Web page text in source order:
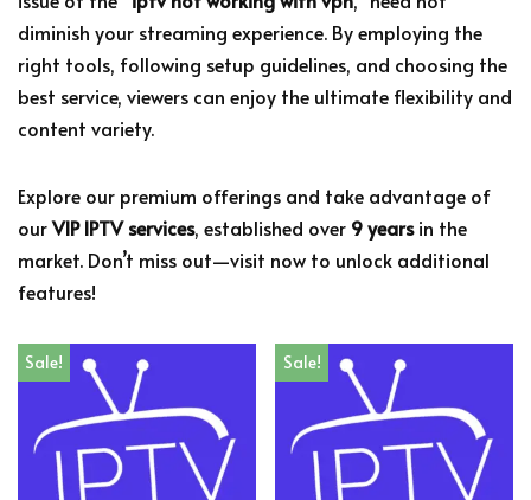
diminish your streaming experience. By employing the
right tools, following setup guidelines, and choosing the
best service, viewers can enjoy the ultimate flexibility and
content variety.
Explore our premium offerings and take advantage of
ourVIP IPTV services, established over 9 yearsin the
market. Don’t miss out—visit now to unlock additional
features!
Sale! Sale!